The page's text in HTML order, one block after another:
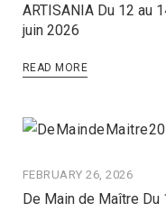
ARTISANIA Du 12 au
juin 2026
READ MORE
FEBRUARY 26, 2026
De Main de Maître Du